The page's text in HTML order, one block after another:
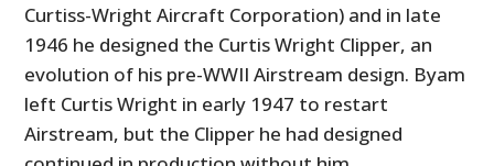
Curtiss-Wright Aircraft Corporation) and in late
1946 he designed the Curtis Wright Clipper, an
evolution of his pre-WWII Airstream design. Byam
left Curtis Wright in early 1947 to restart
Airstream, but the Clipper he had designed